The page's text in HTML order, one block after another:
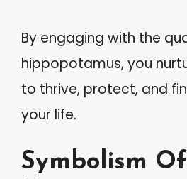
By engaging with the
hippopotamus, you
to thrive, protect, and
your life.
Symbolism